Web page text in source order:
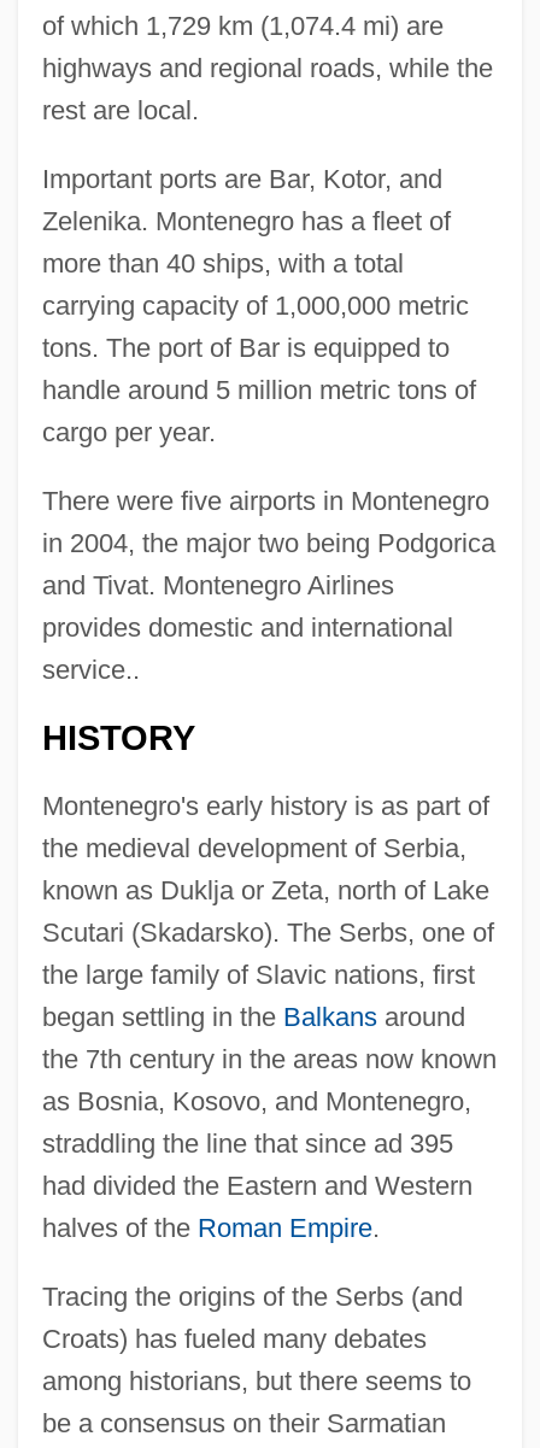
of which 1,729 km (1,074.4 mi) are
highways and regional roads, while the
rest are local.
Important ports are Bar, Kotor, and
Zelenika. Montenegro has a fleet of
more than 40 ships, with a total
carrying capacity of 1,000,000 metric
tons. The port of Bar is equipped to
handle around 5 million metric tons of
cargo per year.
There were five airports in Montenegro
in 2004, the major two being Podgorica
and Tivat. Montenegro Airlines
provides domestic and international
service..
HISTORY
Montenegro's early history is as part of
the medieval development of Serbia,
known as Duklja or Zeta, north of Lake
Scutari (Skadarsko). The Serbs, one of
the large family of Slavic nations, first
began settling in the Balkansaround
the 7th century in the areas now known
as Bosnia, Kosovo, and Montenegro,
straddling the line that since ad 395
had divided the Eastern and Western
halves of the Roman Empire.
Tracing the origins of the Serbs (and
Croats) has fueled many debates
among historians, but there seems to
be a consensus on their Sarmatian